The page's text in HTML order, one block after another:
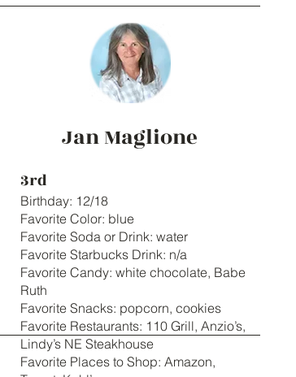
Jan Maglione
3rd
Birthday: 12/18
Favorite Color: blue
Favorite Soda or Drink: water
Favorite Starbucks Drink: n/a
Favorite Candy: white chocolate, Babe
Ruth
Favorite Snacks: popcorn, cookies
Favorite Restaurants: 110 Grill, Anzio’s,
Lindy’s NE Steakhouse
Favorite Places to Shop: Amazon,